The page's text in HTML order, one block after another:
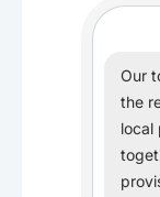
Our
the
local